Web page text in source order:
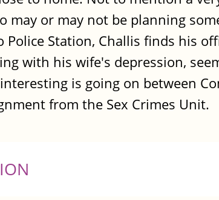
may or may not be planning
Station, Challis finds his
with his wife's depression,
is going on between
from the Sex Crimes Unit.